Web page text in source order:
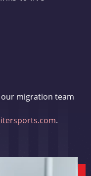
our migration team
.